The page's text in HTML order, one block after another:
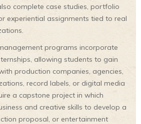
complete case studies, portfolio
experiential assignments tied to real
programs incorporate
allowing students to gain
production companies, agencies,
record labels, or digital media
a capstone project in which
and creative skills to develop a
proposal, or entertainment